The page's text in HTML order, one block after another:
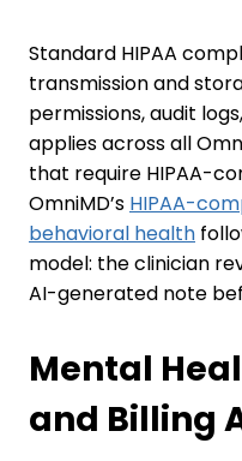
Standard HIPAA
transmission and
permissions, audit
applies across all
that require HIPAA-
OmniMD’s HIPAA-
behavioral health
model: the clinician
AI-generated note
Mental
and Billing